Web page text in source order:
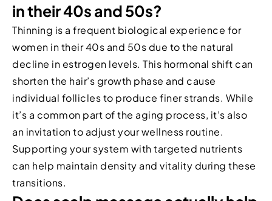
in their 40s and 50s?
Thinning is a frequent biological experience for
women in their 40s and 50s due to the natural
decline in estrogen levels. This hormonal shift can
shorten the hair’s growth phase and cause
individual follicles to produce finer strands. While
it’s a common part of the aging process, it’s also
an invitation to adjust your wellness routine.
Supporting your system with targeted nutrients
can help maintain density and vitality during these
transitions.